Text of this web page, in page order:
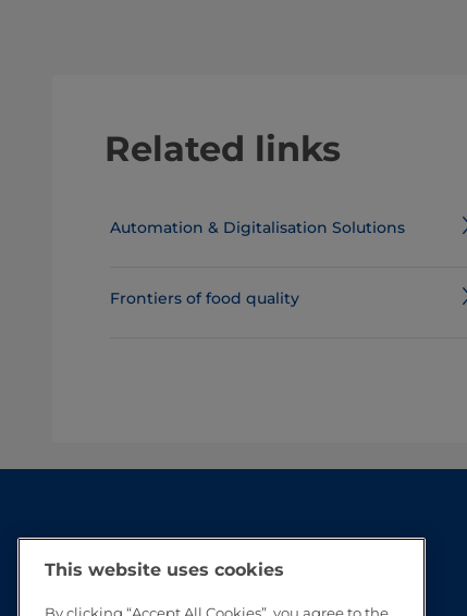
Related links
Automation & Digitalisation Solutions
Frontiers of food quality
This website uses cookies